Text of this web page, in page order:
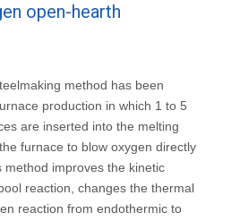
open-hearth
method has been
production in which 1 to 5
are inserted into the melting
furnace to blow oxygen directly
method improves the kinetic
reaction, changes the thermal
reaction from endothermic to